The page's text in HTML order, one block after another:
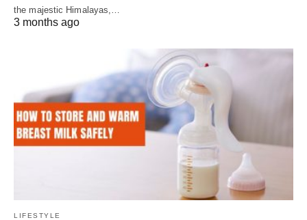
the majestic Himalayas,…
3 months ago
LIFESTYLE